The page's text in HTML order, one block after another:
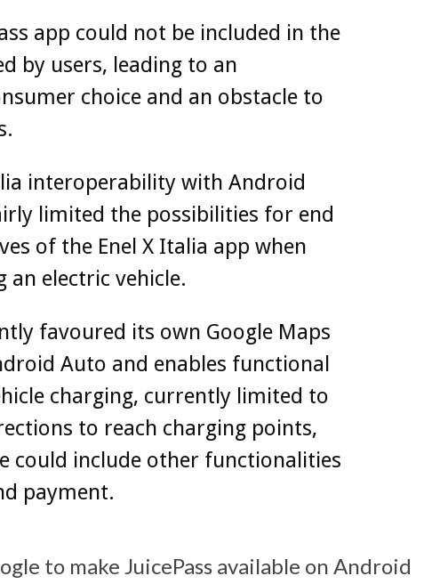
app could not be included in the
by users, leading to an
choice and an obstacle to
interoperability with Android
limited the possibilities for end
of the Enel X Italia app when
an electric vehicle.
favoured its own Google Maps
Auto and enables functional
charging, currently limited to
to reach charging points,
could include other functionalities
payment.
to make JuicePass available on Android